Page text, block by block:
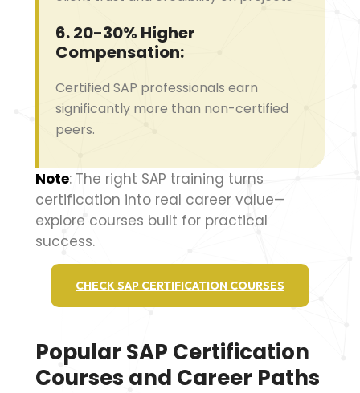
6.20-30% Higher
Compensation:
Certified SAP professionals earn
significantly more than non-certified
peers.
Note: The right SAP training turns
certification into real career value—
explore courses built for practical
success.
CHECK SAP CERTIFICATION COURSES
Popular SAP Certification
Courses and Career Paths